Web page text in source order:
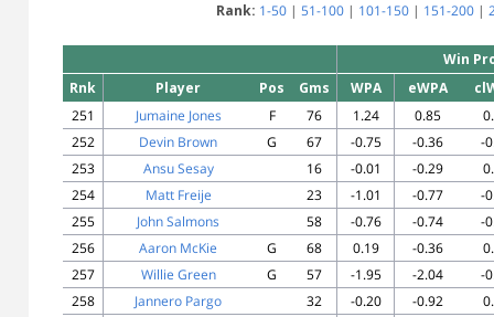
Rank: 1-50 | 51-100 | 101-150 | 151-200 |
Win
Rnk
Player Pos Gms WPA eWPA
251
Jumaine Jones F 76 1.24 0.85
252
Devin Brown G 67 -0.75 -0.36
-
253
Ansu Sesay 16 -0.01 -0.29
254
Matt Freije 23 -1.01 -0.77
-
255
John Salmons 58 -0.76 -0.74
-
256
Aaron McKie G 68 0.19 -0.36
257
Willie Green G 57 -1.95 -2.04
-
258
Jannero Pargo 32 -0.20 -0.92